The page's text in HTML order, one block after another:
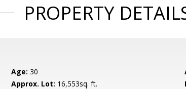
PROPERTY
Age: 30
Approx. Lot: 16,553sq. ft.